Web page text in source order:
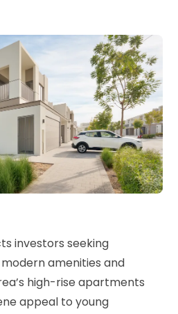
investors seeking
amenities and
high-rise apartments
appeal to young